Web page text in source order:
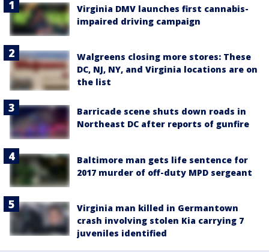
Virginia DMV launches first cannabis-
impaired driving campaign
Walgreens closing more stores: These
DC, NJ, NY, and Virginia locations are on
the list
Barricade scene shuts down roads in
Northeast DC after reports of gunfire
Baltimore man gets life sentence for
2017 murder of off-duty MPD sergeant
Virginia man killed in Germantown
crash involving stolen Kia carrying 7
juveniles identified